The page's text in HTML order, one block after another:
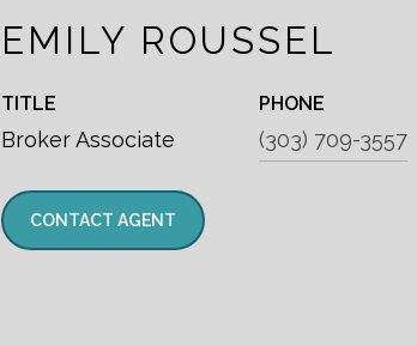
EMILY ROUSSEL
TITLE
Broker Associate
PHONE
(303) 709-3557
CONTACT AGENT